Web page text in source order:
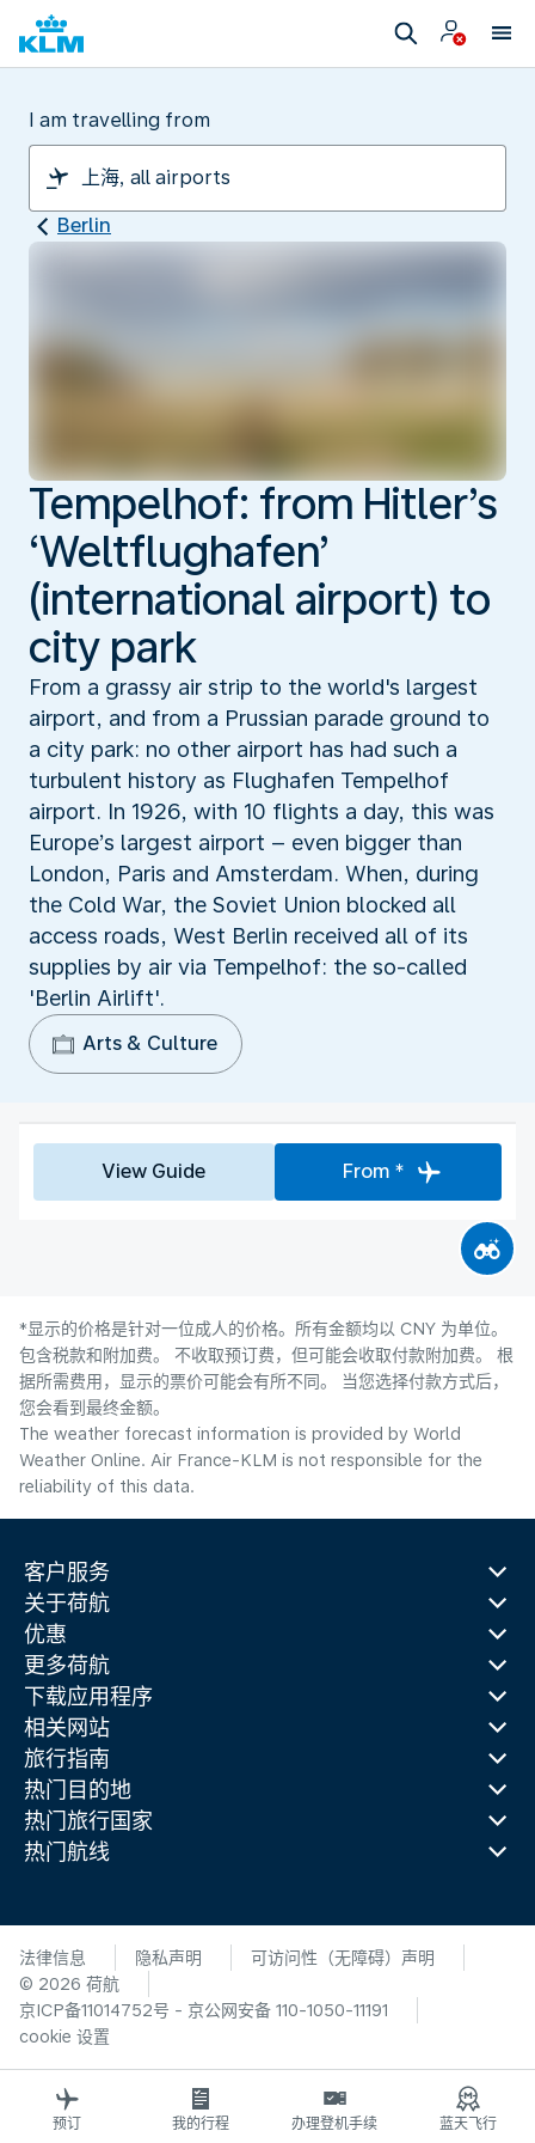
I am travelling from
Berlin
Tempelhof: from Hitler’s
‘Weltflughafen’
(international airport) to
city park
From a grassy air strip to the world's largest
airport, and from a Prussian parade ground to
a city park: no other airport has had such a
turbulent history as Flughafen Tempelhof
airport. In 1926, with 10 flights a day, this was
Europe’s largest airport – even bigger than
London, Paris and Amsterdam. When, during
the Cold War, the Soviet Union blocked all
access roads, West Berlin received all of its
supplies by air via Tempelhof: the so-called
'Berlin Airlift'.
Arts & Culture
View Guide From *
*显示的价格是针对一位成人的价格。所有金额均以 CNY 为单位。
包含税款和附加费。 不收取预订费，但可能会收取付款附加费。 根
据所需费用，显示的票价可能会有所不同。 当您选择付款方式后，
您会看到最终金额。
The weather forecast information is provided by World
Weather Online. Air France-KLM is not responsible for the
reliability of this data.
客户服务
关于荷航
优惠
更多荷航
下载应用程序
相关网站
旅行指南
热门目的地
热门旅行国家
热门航线
法律信息 隐私声明
可访问性（无障碍）声明
© 2026 荷航
京ICP备11014752号 - 京公网安备 110-1050-11191
cookie 设置
预订 我的行程 办理登机手续 蓝天飞行